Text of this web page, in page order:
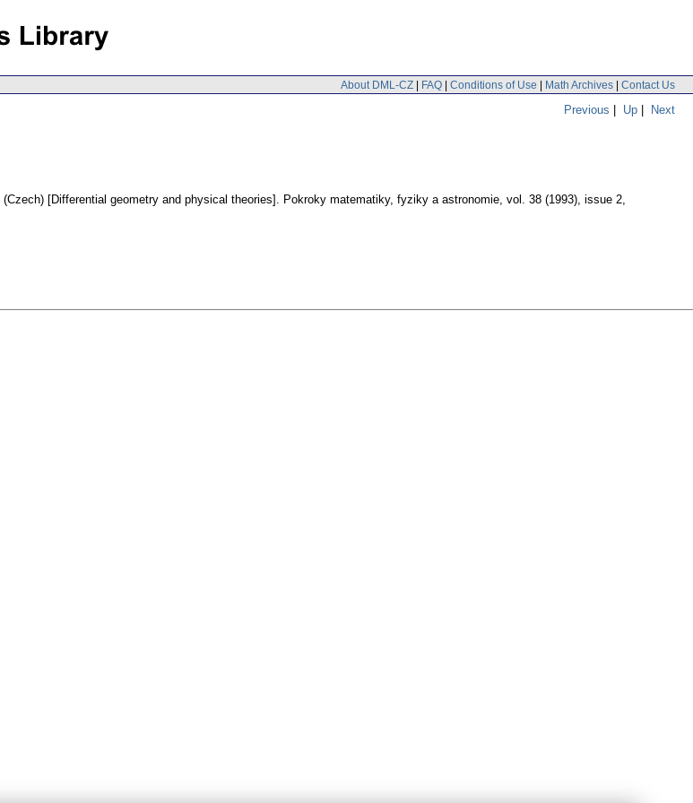
About DML-CZ | FAQ | Conditions of Use | Math Archives | Contact Us
Previous | Up | Next
(Czech) [Differential geometry and physical theories]. Pokroky matematiky, fyziky a astronomie, vol. 38 (1993), issue 2,